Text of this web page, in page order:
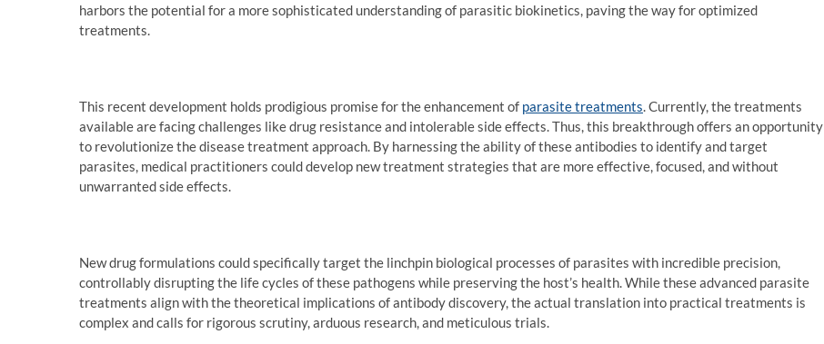
harbors the potential for a more sophisticated understanding of parasitic biokinetics, paving the way for optimized
treatments.
This recent development holds prodigious promise for the enhancement of parasite treatments. Currently, the treatments
available are facing challenges like drug resistance and intolerable side effects. Thus, this breakthrough offers an opportunity
to revolutionize the disease treatment approach. By harnessing the ability of these antibodies to identify and target
parasites, medical practitioners could develop new treatment strategies that are more effective, focused, and without
unwarranted side effects.
New drug formulations could specifically target the linchpin biological processes of parasites with incredible precision,
controllably disrupting the life cycles of these pathogens while preserving the host’s health. While these advanced parasite
treatments align with the theoretical implications of antibody discovery, the actual translation into practical treatments is
complex and calls for rigorous scrutiny, arduous research, and meticulous trials.